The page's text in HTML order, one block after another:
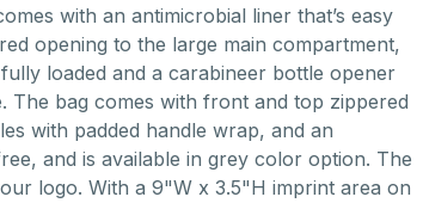
with an antimicrobial liner that’s easy
opening to the large main compartment,
loaded and a carabineer bottle opener
bag comes with front and top zippered
with padded handle wrap, and an
and is available in grey color option. The
logo. With a 9"W x 3.5"H imprint area on